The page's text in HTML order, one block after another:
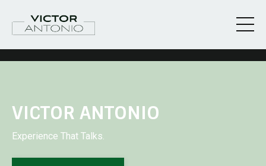
VICTOR ANTONIO
Experience That Talks.